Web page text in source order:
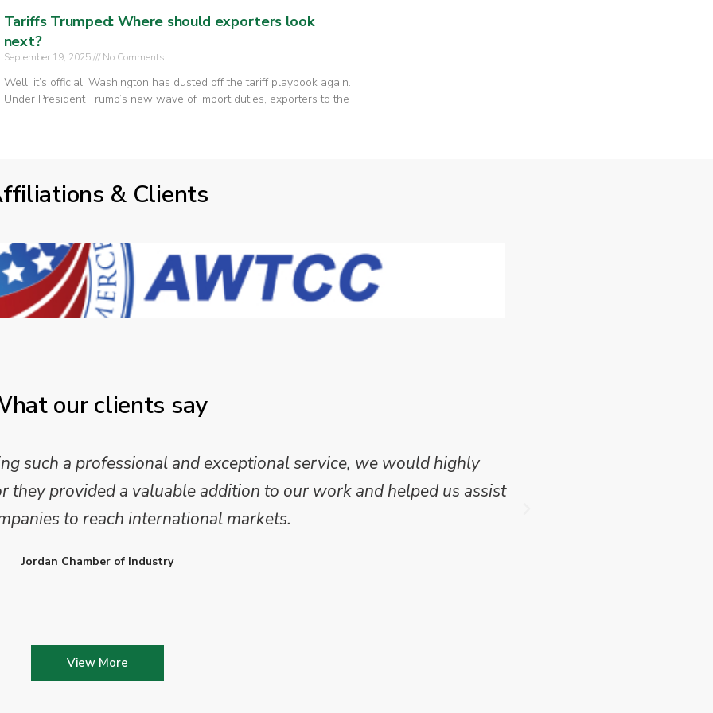
Tariffs Trumped: Where should exporters look
next?
September 19, 2025 No Comments
Well, it’s official. Washington has dusted off the tariff playbook again.
Under President Trump’s new wave of import duties, exporters to the
& Clients
our clients say
such a professional and exceptional service, we would highly
provided a valuable addition to our work and helped us assist
to reach international markets.
Jordan Chamber of Industry
View More